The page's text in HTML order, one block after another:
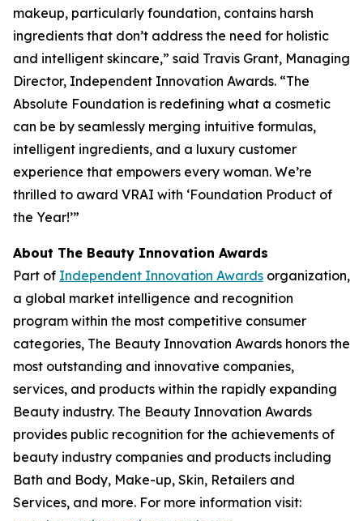
makeup, particularly foundation, contains harsh
ingredients that don’t address the need for holistic
and intelligent skincare,” said Travis Grant, Managing
Director, Independent Innovation Awards. “The
Absolute Foundation is redefining what a cosmetic
can be by seamlessly merging intuitive formulas,
intelligent ingredients, and a luxury customer
experience that empowers every woman. We’re
thrilled to award VRAI with ‘Foundation Product of
the Year!’”
About The Beauty Innovation Awards
Part of Independent Innovation Awards organization,
a global market intelligence and recognition
program within the most competitive consumer
categories, The Beauty Innovation Awards honors the
most outstanding and innovative companies,
services, and products within the rapidly expanding
Beauty industry. The Beauty Innovation Awards
provides public recognition for the achievements of
beauty industry companies and products including
Bath and Body, Make-up, Skin, Retailers and
Services, and more. For more information visit: